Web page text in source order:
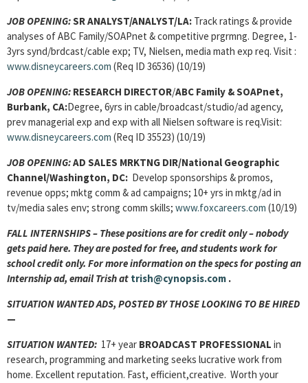
JOB OPENING:SR ANALYST/ANALYST/LA: Track ratings & provide
analyses of ABC Family/SOAPnet & competitive prgrmng. Degree, 1-
3yrs synd/brdcast/cable exp; TV, Nielsen, media math exp req. Visit :
www.disneycareers.com (Req ID 36536) (10/19)
JOB OPENING: RESEARCH DIRECTOR/ABC Family & SOAPnet,
Burbank, CA:Degree, 6yrs in cable/broadcast/studio/ad agency,
prev managerial exp and exp with all Nielsen software is req.Visit:
www.disneycareers.com (Req ID 35523) (10/19)
JOB OPENING:AD SALES MRKTNG DIR/National Geographic
Channel/Washington, DC: Develop sponsorships & promos,
revenue opps; mktg comm & ad campaigns; 10+ yrs in mktg/ad in
tv/media sales env; strong comm skills; www.foxcareers.com (10/19)
FALL INTERNSHIPS – These positions are for credit only – nobody
gets paid here. They are posted for free, and students work for
school credit only. For more information on the specs for posting an
Internship ad, email Trish at trish@cynopsis.com .
SITUATION WANTED ADS, POSTED BY THOSE LOOKING TO BE HIRED
—
SITUATION WANTED: 17+ year BROADCAST PROFESSIONAL in
research, programming and marketing seeks lucrative work from
home. Excellent reputation. Fast, efficient,creative. Worth your